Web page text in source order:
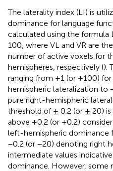
The laterality index (LI) is
dominance for language
calculated using the formula
100, where VL and VR are
number of active voxels for
hemispheres, respectively ().
ranging from +1 (or +100)
hemispheric lateralization to
pure right-hemispheric
threshold of ± 0.2 (or ± 20)
above +0.2 (or +0.2)
left-hemispheric dominance
−0.2 (or −20) denoting right
intermediate values
dominance. However, some